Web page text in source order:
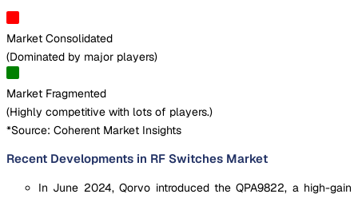
Market Consolidated
(Dominated by major players)
Market Fragmented
(Highly competitive with lots of players.)
*Source: Coherent Market Insights
Recent Developments in RF Switches Market
In June 2024, Qorvo introduced the QPA9822, a high-gain